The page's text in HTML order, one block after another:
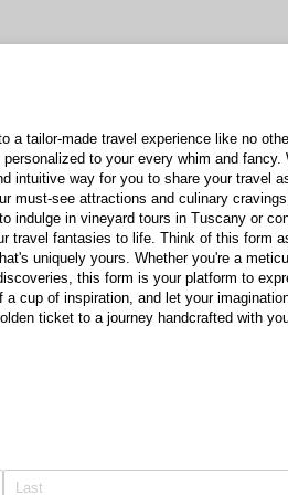
a tailor-made travel experience like no
to your every whim and fancy.
intuitive way for you to share your travel
must-see attractions and culinary
indulge in vineyard tours in Tuscany or
travel fantasies to life. Think of this form
uniquely yours. Whether you're a
this form is your platform to
cup of inspiration, and let your
ticket to a journey handcrafted with